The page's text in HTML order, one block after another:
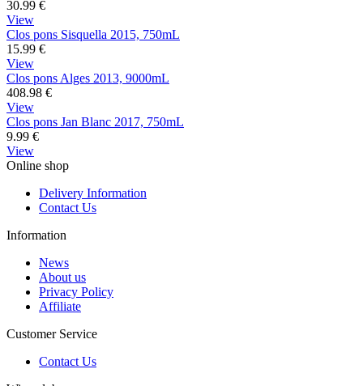
30.99 €
View
Clos pons Sisquella 2015, 750mL
15.99 €
View
Clos pons Alges 2013, 9000mL
408.98 €
View
Clos pons Jan Blanc 2017, 750mL
9.99 €
View
Online shop
Delivery Information
Contact Us
Information
News
About us
Privacy Policy
Affiliate
Customer Service
Contact Us